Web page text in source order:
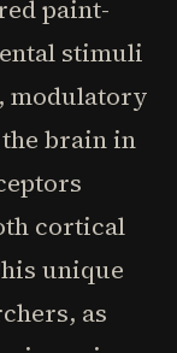
paint-
stimuli
modulatory
brain in
cortical
unique
as